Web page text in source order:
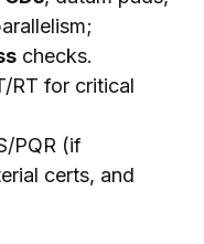
checks.
RT for critical
PQR (if
certs, and